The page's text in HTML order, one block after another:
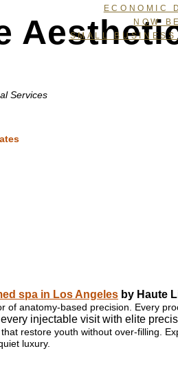
ECONOMIC
NOW
SMALL BUSINESS
Services
spa in Los Angeles by Haute
anatomy-based precision. Every
every injectable visit with elite
that restore youth without over-filling.
luxury.